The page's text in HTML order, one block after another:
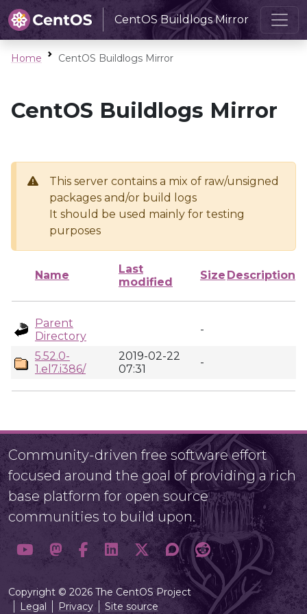
CentOS Buildlogs Mirror
Home CentOS Buildlogs Mirror
CentOS Buildlogs Mirror
This server contains a mix of raw/unsigned
packages and/or build logs
It should be used mainly for testing
purposes
Name
Last
modified
Size Description
Parent
Directory
-
5.52.0-
1.el7.i386/
2019-02-22
07:31
-
Community-driven free software effort
focused around the goal of providing a rich
base platform for open source
communities to build upon.
Copyright © 2026 The CentOS Project
Legal
Privacy Site source